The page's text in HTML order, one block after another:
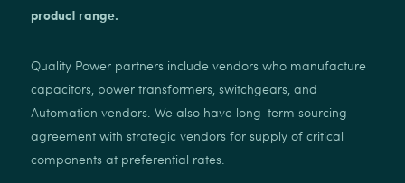
product range.
Quality Power partners include vendors who manufacture
capacitors, power transformers, switchgears, and
Automation vendors. We also have long-term sourcing
agreement with strategic vendors for supply of critical
components at preferential rates.